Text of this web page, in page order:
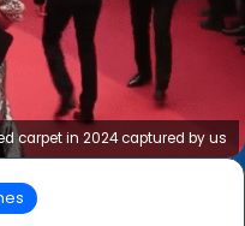
carpet in 2024 captured by us